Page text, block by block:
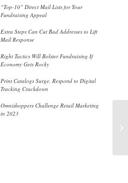
“Top-10” Direct Mail Lists for Your
Fundraising Appeal
Extra Steps Can Cut Bad Addresses to Lift
Mail Response
Right Tactics Will Bolster Fundraising If
Economy Gets Rocky
Print Catalogs Surge, Respond to Digital
Tracking Crackdown
Omnishoppers Challenge Retail Marketing
in 2023